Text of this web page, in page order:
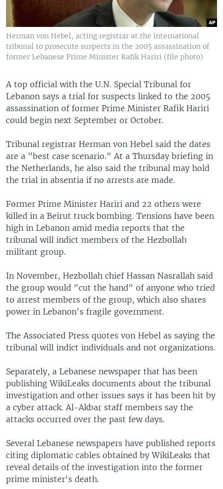
Herman von Hebel, acting registrar at the international
tribunal to prosecute suspects in the 2005 assassination of
former Lebanese Prime Minister Rafik Hariri (file photo)
A top official with the U.N. Special Tribunal for
Lebanon says a trial for suspects linked to the 2005
assassination of former Prime Minister Rafik Hariri
could begin next September or October.
Tribunal registrar Herman von Hebel said the dates
are a "best case scenario." At a Thursday briefing in
the Netherlands, he also said the tribunal may hold
the trial in absentia if no arrests are made.
Former Prime Minister Hariri and 22 others were
killed in a Beirut truck bombing. Tensions have been
high in Lebanon amid media reports that the
tribunal will indict members of the Hezbollah
militant group.
In November, Hezbollah chief Hassan Nasrallah said
the group would "cut the hand" of anyone who tried
to arrest members of the group, which also shares
power in Lebanon's fragile government.
The Associated Press quotes von Hebel as saying the
tribunal will indict individuals and not organizations.
Separately, a Lebanese newspaper that has been
publishing WikiLeaks documents about the tribunal
investigation and other issues says it has been hit by
a cyber attack. Al-Akbar staff members say the
attacks occurred over the past few days.
Several Lebanese newspapers have published reports
citing diplomatic cables obtained by WikiLeaks that
reveal details of the investigation into the former
prime minister's death.